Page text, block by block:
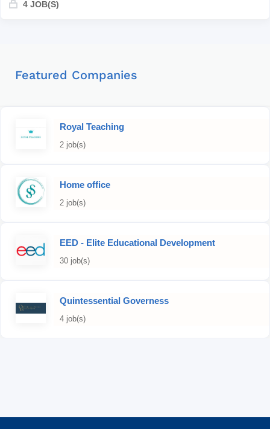
4 JOB(S)
Featured Companies
Royal Teaching
2 job(s)
Home office
2 job(s)
EED - Elite Educational Development
30 job(s)
Quintessential Governess
4 job(s)